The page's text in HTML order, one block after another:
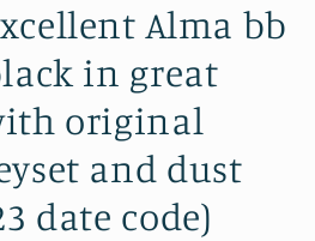
Alma bb
in great
original
and dust
date code)